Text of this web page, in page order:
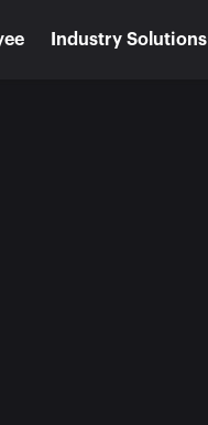
Industry Solutions